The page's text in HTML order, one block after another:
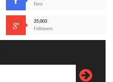
Fans
35,003
Followers